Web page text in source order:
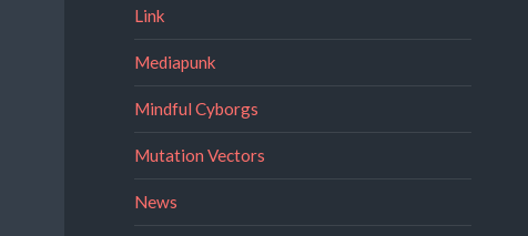
Link
Mediapunk
Mindful Cyborgs
Mutation Vectors
News